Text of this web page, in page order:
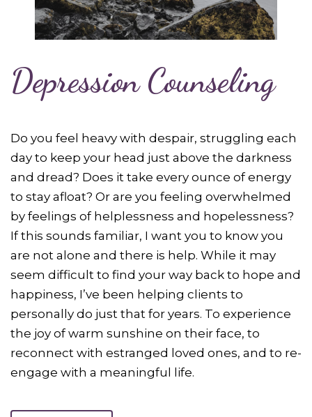
Depression Counseling
Do you feel heavy with despair, struggling each
day to keep your head just above the darkness
and dread? Does it take every ounce of energy
to stay afloat? Or are you feeling overwhelmed
by feelings of helplessness and hopelessness?
If this sounds familiar, I want you to know you
are not alone and there is help. While it may
seem difficult to find your way back to hope and
happiness, I’ve been helping clients to
personally do just that for years. To experience
the joy of warm sunshine on their face, to
reconnect with estranged loved ones, and to re-
engage with a meaningful life.